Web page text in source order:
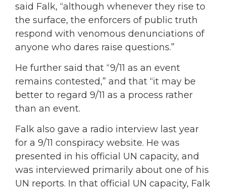
said Falk, “although whenever they rise to
the surface, the enforcers of public truth
respond with venomous denunciations of
anyone who dares raise questions.”
He further said that “9/11 as an event
remains contested,” and that “it may be
better to regard 9/11 as a process rather
than an event.
Falk also gave a radio interview last year
for a 9/11 conspiracy website. He was
presented in his official UN capacity, and
was interviewed primarily about one of his
UN reports. In that official UN capacity, Falk